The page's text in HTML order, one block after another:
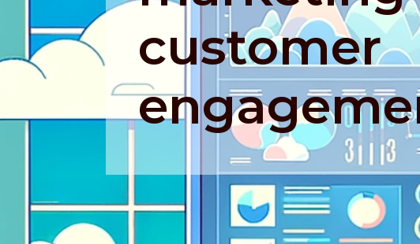
customer